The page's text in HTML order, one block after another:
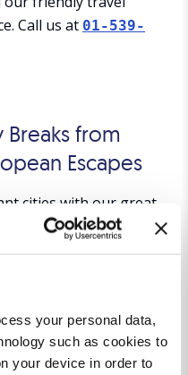
your personal data,
such as cookies to
your device in order to
Call us at 01-539-
Breaks from
Escapes
cities with our great-
from Ireland.
of sightseeing,
across Europe.
escape today and
and accommodation.